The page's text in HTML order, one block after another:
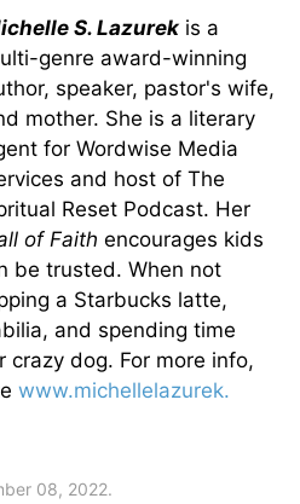
S. Lazurek is a
genre award-winning
speaker, pastor's wife,
mother. She is a literary
for Wordwise Media
and host of The
Reset Podcast. Her
of Faith encourages kids
be trusted. When not
a Starbucks latte,
and spending time
dog. For more info,
www.michellelazurek.
08, 2022.